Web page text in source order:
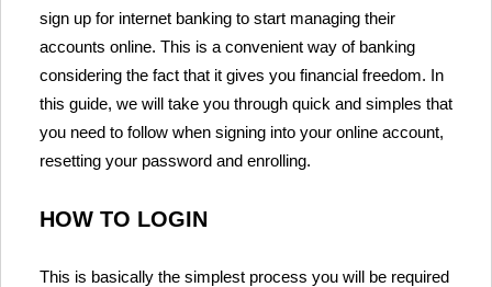
sign up for internet banking to start managing their
accounts online. This is a convenient way of banking
considering the fact that it gives you financial freedom. In
this guide, we will take you through quick and simples that
you need to follow when signing into your online account,
resetting your password and enrolling.
HOW TO LOGIN
This is basically the simplest process you will be required